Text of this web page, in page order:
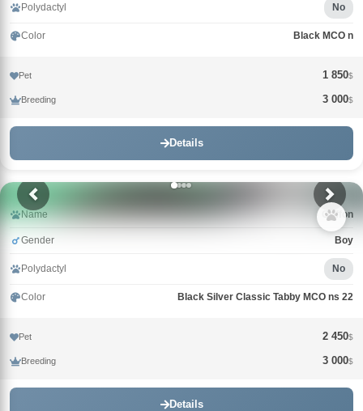
Polydactyl No
Color Black MCO n
Pet 1 850$
Breeding 3 000$
Details
Name Griffon
Gender Boy
Polydactyl No
Color Black Silver Classic Tabby MCO ns 22
Pet 2 450$
Breeding 3 000$
Details